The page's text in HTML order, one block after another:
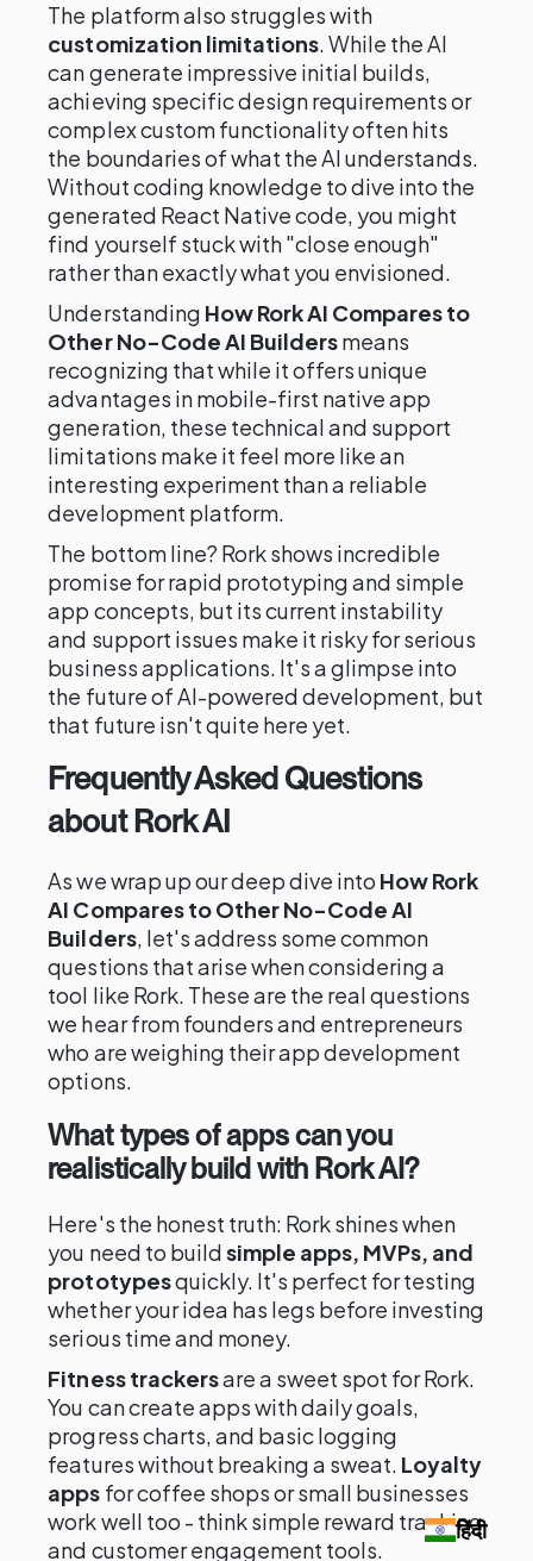
The platform also struggles with
customization limitations. While the AI
can generate impressive initial builds,
achieving specific design requirements or
complex custom functionality often hits
the boundaries of what the AI understands.
Without coding knowledge to dive into the
generated React Native code, you might
find yourself stuck with "close enough"
rather than exactly what you envisioned.
Understanding How Rork AI Compares to
Other No-Code AI Buildersmeans
recognizing that while it offers unique
advantages in mobile-first native app
generation, these technical and support
limitations make it feel more like an
interesting experiment than a reliable
development platform.
The bottom line? Rork shows incredible
promise for rapid prototyping and simple
app concepts, but its current instability
and support issues make it risky for serious
business applications. It's a glimpse into
the future of AI-powered development, but
that future isn't quite here yet.
Frequently Asked Questions
about Rork AI
As we wrap up our deep dive into How Rork
AI Compares to Other No-Code AI
Builders, let's address some common
questions that arise when considering a
tool like Rork. These are the real questions
we hear from founders and entrepreneurs
who are weighing their app development
options.
What types of apps can you
realistically build with Rork AI?
Here's the honest truth: Rork shines when
you need to buildsimple apps, MVPs, and
prototypesquickly. It's perfect for testing
whether your idea has legs before investing
serious time and money.
Fitness trackersare a sweet spot for Rork.
You can create apps with daily goals,
progress charts, and basic logging
features without breaking a sweat. Loyalty
apps for coffee shops or small businesses
work well too - think simple reward tracking
and customer engagement tools.
हिंदी